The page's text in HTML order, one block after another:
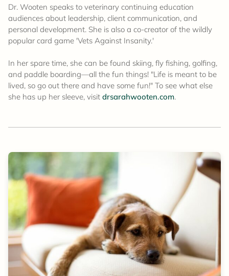
Dr. Wooten speaks to veterinary continuing education
audiences about leadership, client communication, and
personal development. She is also a co-creator of the wildly
popular card game 'Vets Against Insanity.'
In her spare time, she can be found skiing, fly fishing, golfing,
and paddle boarding—all the fun things! "Life is meant to be
lived, so go out there and have some fun!" To see what else
she has up her sleeve, visit drsarahwooten.com.